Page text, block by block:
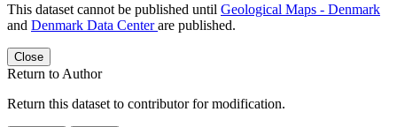
This dataset cannot be published until Geological Maps - Denmark
and Denmark Data Centerare published.
Close
Return to Author
Return this dataset to contributor for modification.